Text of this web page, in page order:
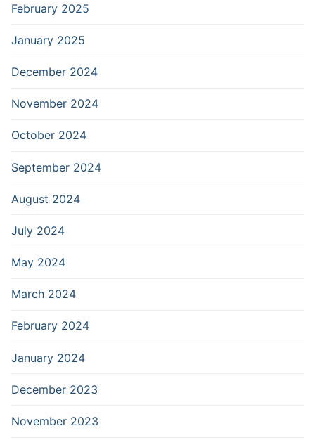
February 2025
January 2025
December 2024
November 2024
October 2024
September 2024
August 2024
July 2024
May 2024
March 2024
February 2024
January 2024
December 2023
November 2023